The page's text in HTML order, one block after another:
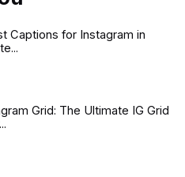
Captions for Instagram in
Grid: The Ultimate IG Grid